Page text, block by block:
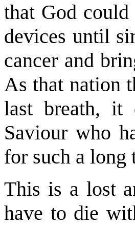
that God
devices until
cancer and
As that nation
last breath, it
Saviour who
for such a long
This is a lost
have to die